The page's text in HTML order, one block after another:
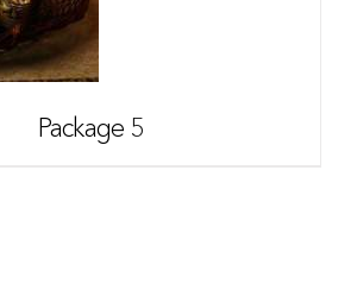
Package 5